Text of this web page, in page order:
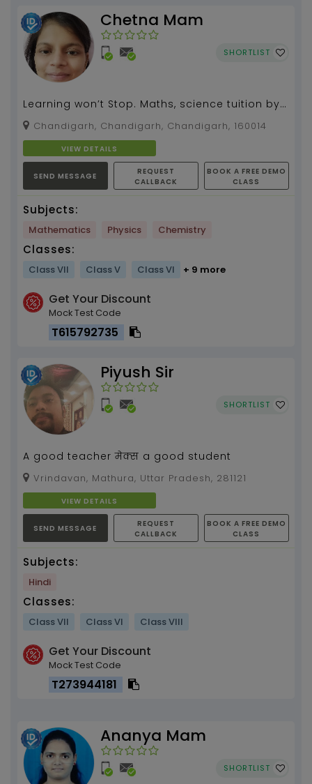
Chetna Mam
SHORTLIST
Learning won’t Stop. Maths, science tuition by
Chetna gupta (8 years of experiences)...
Chandigarh, Chandigarh, Chandigarh, 160014
VIEW DETAILS
SEND MESSAGE
REQUEST
CALLBACK
BOOK A FREE DEMO
CLASS
Subjects:
Mathematics Physics Chemistry
Classes:
Class VII Class V Class VI + 9 more
Get Your Discount
Mock Test Code
T615792735
Piyush Sir
SHORTLIST
A good teacher मेक्स a good student
Vrindavan, Mathura, Uttar Pradesh, 281121
VIEW DETAILS
SEND MESSAGE
REQUEST
CALLBACK
BOOK A FREE DEMO
CLASS
Subjects:
Hindi
Classes:
Class VII Class VI Class VIII
Get Your Discount
Mock Test Code
T273944181
Ananya Mam
SHORTLIST